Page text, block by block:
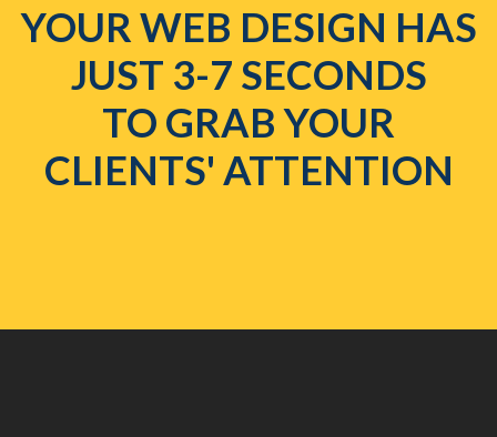
YOUR WEB DESIGN HAS
JUST 3-7 SECONDS
TO GRAB YOUR
CLIENTS' ATTENTION